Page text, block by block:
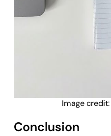
Image credit:
Conclusion